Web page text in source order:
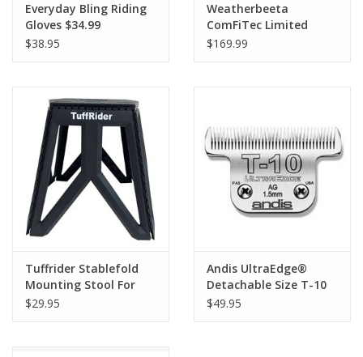
Everyday Bling Riding
Gloves $34.99
$38.95
Weatherbeeta
ComFiTec Limited
Edition Turnout 220G
$169.99
Tuffrider Stablefold
Mounting Stool For
Riders
$29.95
Andis UltraEdge®
Detachable Size T-10
3/32in 2.4mm Blade
$49.95